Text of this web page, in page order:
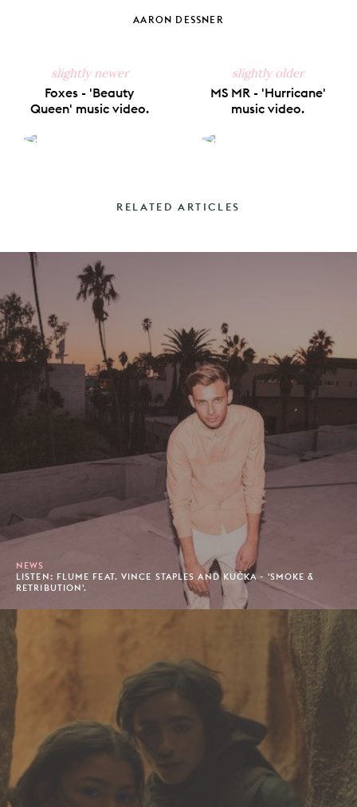
Facebook
X
Pinterest
Tumblr
AARON DESSNER
slightly newer
Foxes - 'Beauty
Queen' music video.
slightly older
MS MR - 'Hurricane'
music video.
RELATED ARTICLES
NEWS
LISTEN: FLUME FEAT. VINCE STAPLES AND KUČKA - 'SMOKE &
RETRIBUTION'.